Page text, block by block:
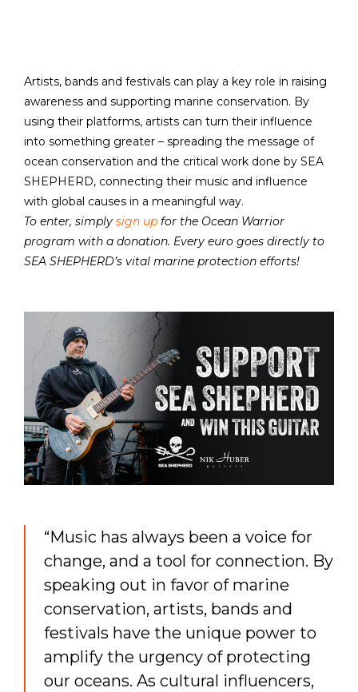
Artists, bands and festivals can play a key role in raising
awareness and supporting marine conservation. By
using their platforms, artists can turn their influence
into something greater – spreading the message of
ocean conservation and the critical work done by SEA
SHEPHERD, connecting their music and influence
with global causes in a meaningful way.
To enter, simply sign up for the Ocean Warrior
program with a donation. Every euro goes directly to
SEA SHEPHERD’s vital marine protection efforts!
“Music has always been a voice for
change, and a tool for connection. By
speaking out in favor of marine
conservation, artists, bands and
festivals have the unique power to
amplify the urgency of protecting
our oceans. As cultural influencers,